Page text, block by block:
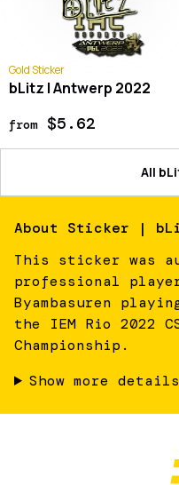
Gold Sticker
bLitz | Antwerp 2022
from$5.62
All
About Sticker |
This sticker was
professional
Byambasuren
the IEM Rio 2022
Championship.
Show more details